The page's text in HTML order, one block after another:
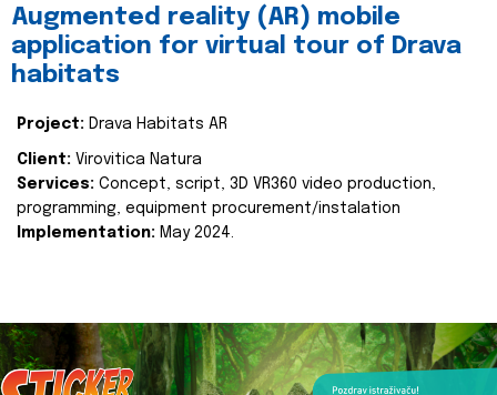
Augmented reality (AR) mobile
application for virtual tour of Drava
habitats
Project: Drava Habitats AR
Client: Virovitica Natura
Services: Concept, script, 3D VR360 video production,
programming, equipment procurement/instalation
Implementation: May 2024.